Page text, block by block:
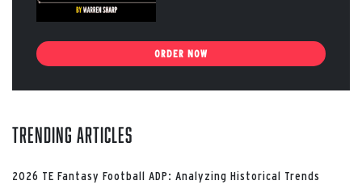
ORDER NOW
Trending Articles
2026 TE Fantasy Football ADP: Analyzing Historical Trends